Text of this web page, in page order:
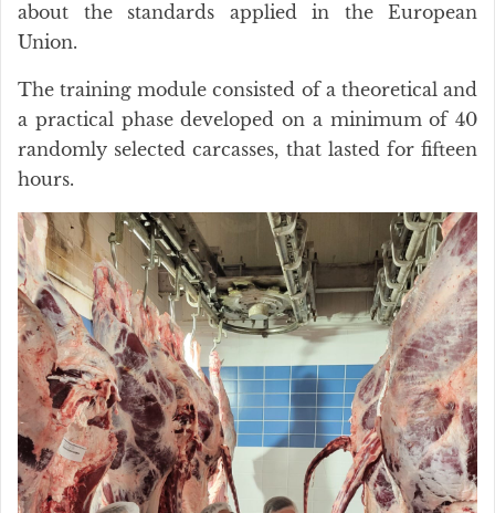
about the standards applied in the European
Union.
The training module consisted of a theoretical and
a practical phase developed on a minimum of 40
randomly selected carcasses, that lasted for fifteen
hours.